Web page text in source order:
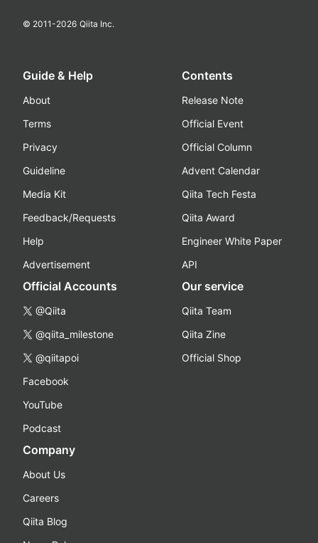
© 2011-2026 Qiita Inc.
Guide & Help
About
Terms
Privacy
Guideline
Media Kit
Feedback/Requests
Help
Advertisement
Contents
Release Note
Official Event
Official Column
Advent Calendar
Qiita Tech Festa
Qiita Award
Engineer White Paper
API
Official Accounts
@Qiita
@qiita_milestone
@qiitapoi
Facebook
YouTube
Podcast
Our service
Qiita Team
Qiita Zine
Official Shop
Company
About Us
Careers
Qiita Blog